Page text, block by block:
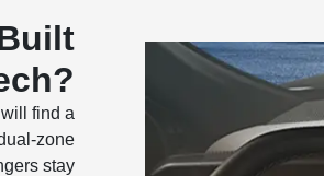
find a
zone
stay